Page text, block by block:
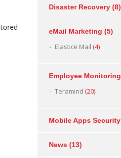
Disaster Recovery (8)
eMail Marketing (5)
Elastice Mail (4)
Employee Monitoring
Teramind (20)
Mobile Apps Security
News (13)